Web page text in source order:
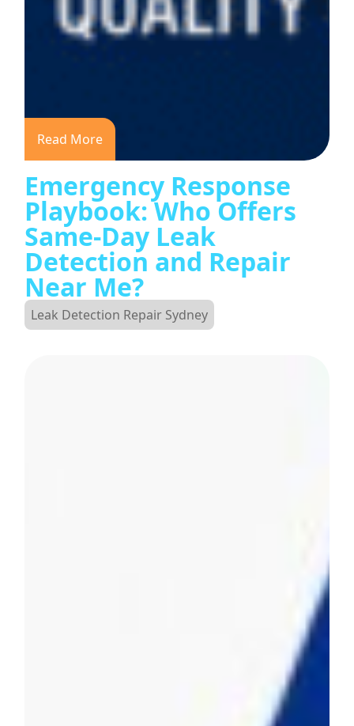
Read More
Emergency Response
Playbook: Who Offers
Same-Day Leak
Detection and Repair
Near Me?
Leak Detection Repair Sydney